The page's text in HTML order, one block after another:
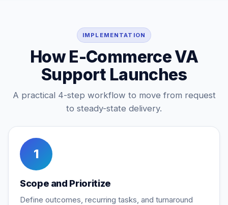
IMPLEMENTATION
How E-Commerce VA
Support Launches
A practical 4-step workflow to move from request
to steady-state delivery.
1
Scope and Prioritize
Define outcomes, recurring tasks, and turnaround